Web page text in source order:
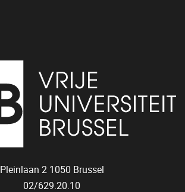
Pleinlaan 2 1050 Brussel
02/629.20.10